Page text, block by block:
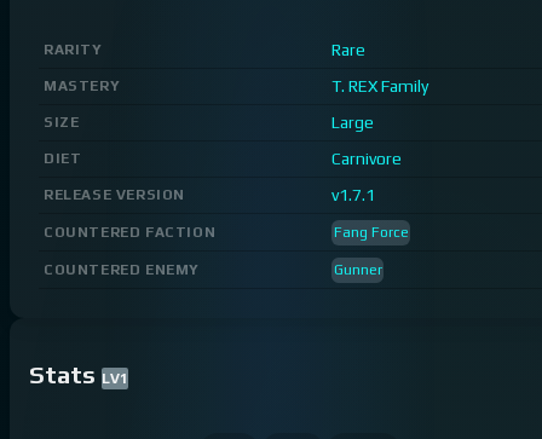
RARITY Rare
MASTERY T. REX Family
SIZE Large
DIET Carnivore
RELEASE VERSION v1.7.1
COUNTERED FACTION Fang Force
COUNTERED ENEMY Gunner
Stats LV1